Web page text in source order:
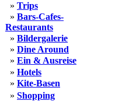
» Trips
» Bars-Cafes-
Restaurants
» Bildergalerie
» Dine Around
» Ein & Ausreise
» Hotels
» Kite-Basen
» Shopping